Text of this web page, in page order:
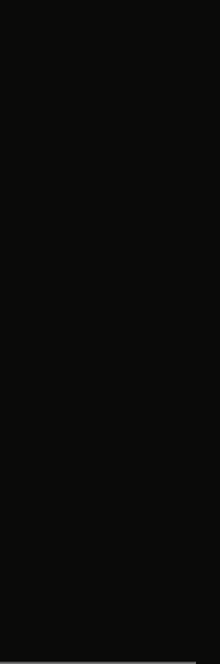
in a new tab
tab
a new tab
new tab